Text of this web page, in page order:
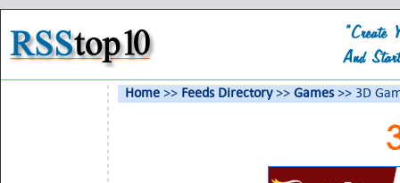
Home >> Feeds Directory>> Games>> 3D